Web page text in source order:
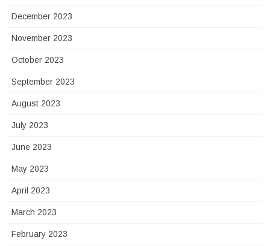
December 2023
November 2023
October 2023
September 2023
August 2023
July 2023
June 2023
May 2023
April 2023
March 2023
February 2023